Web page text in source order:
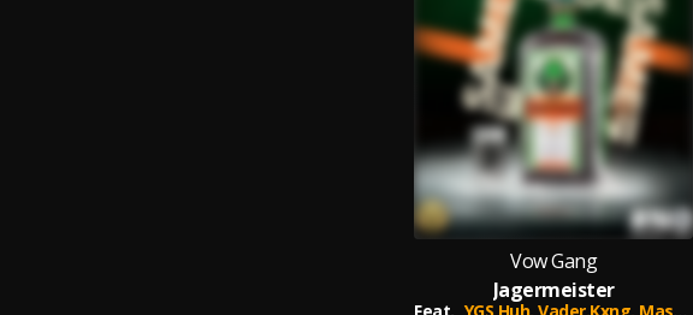
Vow Gang
Jagermeister